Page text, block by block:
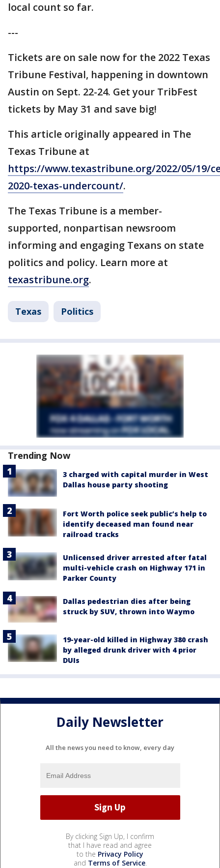
local count so far.
---
Tickets are on sale now for the 2022 Texas
Tribune Festival, happening in downtown
Austin on Sept. 22-24. Get your TribFest
tickets by May 31 and save big!
This article originally appeared in The
Texas Tribune at
https://www.texastribune.org/2022/05/19/
2020-texas-undercount/.
The Texas Tribune is a member-
supported, nonpartisan newsroom
informing and engaging Texans on state
politics and policy. Learn more at
texastribune.org.
Texas Politics
Trending Now
3 charged with capital murder in West
Dallas house party shooting
Fort Worth police seek public’s help to
identify deceased man found near
railroad tracks
Unlicensed driver arrested after fatal
multi-vehicle crash on Highway 171 in
Parker County
Dallas pedestrian dies after being
struck by SUV, thrown into Waymo
19-year-old killed in Highway 380 crash
by alleged drunk driver with 4 prior
DUIs
Daily Newsletter
All the news you need to know, every day
By clicking Sign Up, I confirm
that I have read and agree
to the Privacy Policy
and Terms of Service.